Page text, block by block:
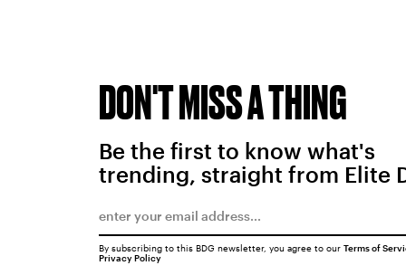
DON'T MISS A THING
Be the first to know what's
trending, straight from Elite
By subscribing to this BDG newsletter, you agree to our Terms of
Privacy Policy